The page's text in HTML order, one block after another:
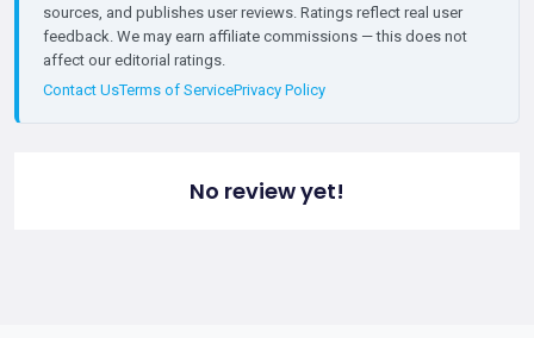
sources, and publishes user reviews. Ratings reflect real user
feedback. We may earn affiliate commissions — this does not
affect our editorial ratings.
Contact UsTerms of ServicePrivacy Policy
No review yet!